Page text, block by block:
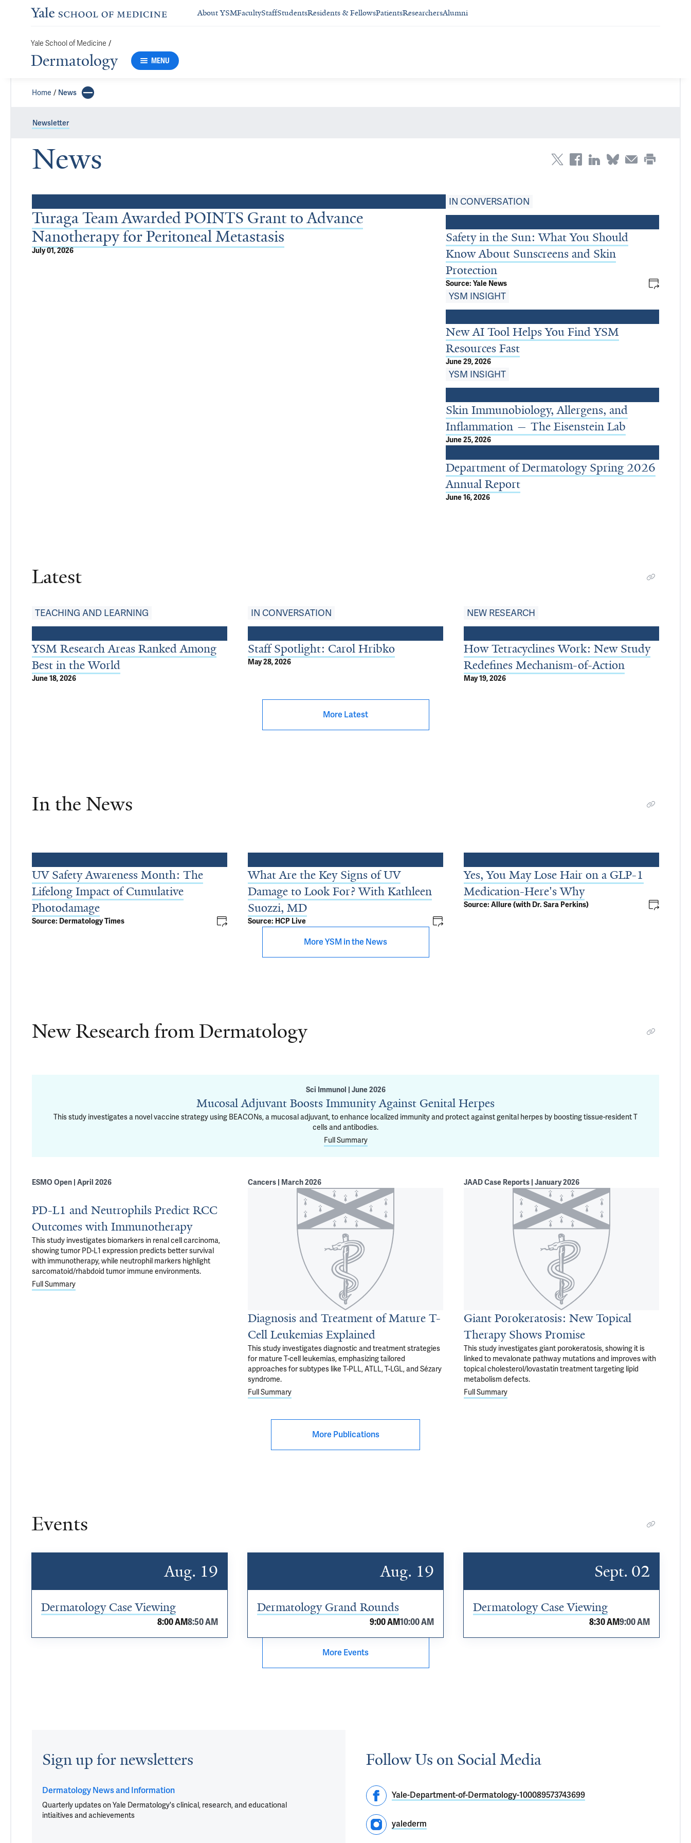
About YSMFacultyStaffStudentsResidents & FellowsPatientsResearchersAlumni
Yale School of Medicine /
Dermatology MENU
Home News
Newsletter
News
Top Stories
Turaga Team Awarded POINTS Grant to Advance
Nanotherapy for Peritoneal Metastasis
July 01, 2026
IN CONVERSATION
Safety in the Sun: What You Should
Know About Sunscreens and Skin
Protection
Source: Yale News
YSM INSIGHT
New AI Tool Helps You Find YSM
Resources Fast
June 29, 2026
YSM INSIGHT
Skin Immunobiology, Allergens, and
Inflammation — The Eisenstein Lab
June 25, 2026
Department of Dermatology Spring 2026
Annual Report
June 16, 2026
Latest
TEACHING AND LEARNING
YSM Research Areas Ranked Among
Best in the World
June 18, 2026
IN CONVERSATION
Staff Spotlight: Carol Hribko
May 28, 2026
NEW RESEARCH
How Tetracyclines Work: New Study
Redefines Mechanism-of-Action
May 19, 2026
More Latest
In the News
UV Safety Awareness Month: The
Lifelong Impact of Cumulative
Photodamage
Source: Dermatology Times
What Are the Key Signs of UV
Damage to Look For? With Kathleen
Suozzi, MD
Source: HCP Live
Yes, You May Lose Hair on a GLP-1
Medication-Here's Why
Source: Allure (with Dr. Sara Perkins)
More YSM in the News
New Research from Dermatology
Sci Immunol | June 2026
Mucosal Adjuvant Boosts Immunity Against Genital Herpes
This study investigates a novel vaccine strategy using BEACONs, a mucosal adjuvant, to enhance localized immunity and protect against genital herpes by boosting tissue-resident T
cells and antibodies.
Full Summary
ESMO Open | April 2026
PD-L1 and Neutrophils Predict RCC
Outcomes with Immunotherapy
This study investigates biomarkers in renal cell carcinoma,
showing tumor PD-L1 expression predicts better survival
with immunotherapy, while neutrophil markers highlight
sarcomatoid/rhabdoid tumor immune environments.
Full Summary
Cancers | March 2026
Diagnosis and Treatment of Mature T-
Cell Leukemias Explained
This study investigates diagnostic and treatment strategies
for mature T-cell leukemias, emphasizing tailored
approaches for subtypes like T-PLL, ATLL, T-LGL, and Sézary
syndrome.
Full Summary
JAAD Case Reports | January 2026
Giant Porokeratosis: New Topical
Therapy Shows Promise
This study investigates giant porokeratosis, showing it is
linked to mevalonate pathway mutations and improves with
topical cholesterol/lovastatin treatment targeting lipid
metabolism defects.
Full Summary
More Publications
Events
Aug. 19
Dermatology Case Viewing
8:00 AM8:50 AM
Aug. 19
Dermatology Grand Rounds
9:00 AM10:00 AM
Sept. 02
Dermatology Case Viewing
8:30 AM9:00 AM
More Events
Sign up for newsletters
Dermatology News and Information
Quarterly updates on Yale Dermatology's clinical, research, and educational
intiaitives and achievements
Follow Us on Social Media
Yale-Department-of-Dermatology-100089573743699
yalederm